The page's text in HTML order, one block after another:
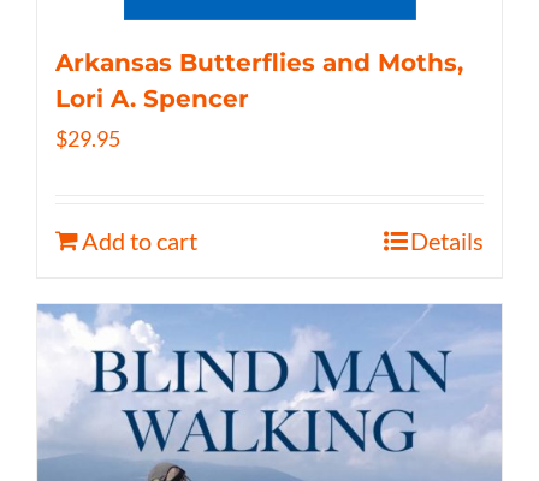
Arkansas Butterflies and Moths,
Lori A. Spencer
$29.95
Add to cart Details